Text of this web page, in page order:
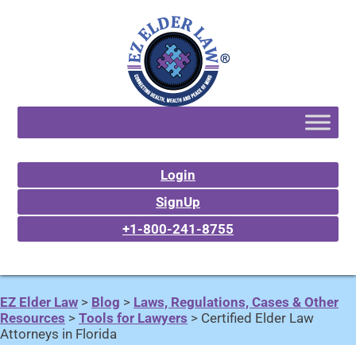
Login
SignUp
+1-800-241-8755
EZ Elder Law > Blog > Laws, Regulations, Cases & Other
Resources > Tools for Lawyers > Certified Elder Law
Attorneys in Florida